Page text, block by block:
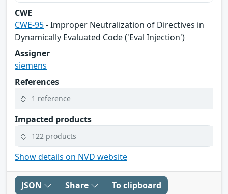
CWE
CWE-95- Improper Neutralization of Directives in
Dynamically Evaluated Code ('Eval Injection')
Assigner
siemens
References
1 reference
Impacted products
122 products
Show details on NVD website
JSON Share To clipboard